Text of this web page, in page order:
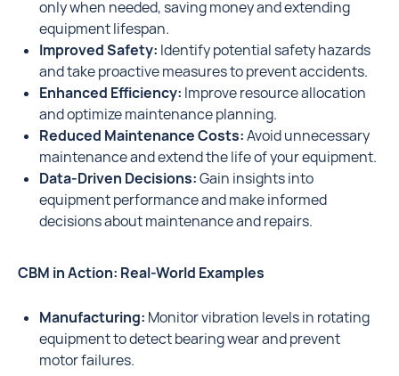
only when needed, saving money and extending
equipment lifespan.
Improved Safety: Identify potential safety hazards
and take proactive measures to prevent accidents.
Enhanced Efficiency: Improve resource allocation
and optimize maintenance planning.
Reduced Maintenance Costs:Avoid unnecessary
maintenance and extend the life of your equipment.
Data-Driven Decisions:Gain insights into
equipment performance and make informed
decisions about maintenance and repairs.
CBM in Action: Real-World Examples
Manufacturing: Monitor vibration levels in rotating
equipment to detect bearing wear and prevent
motor failures.